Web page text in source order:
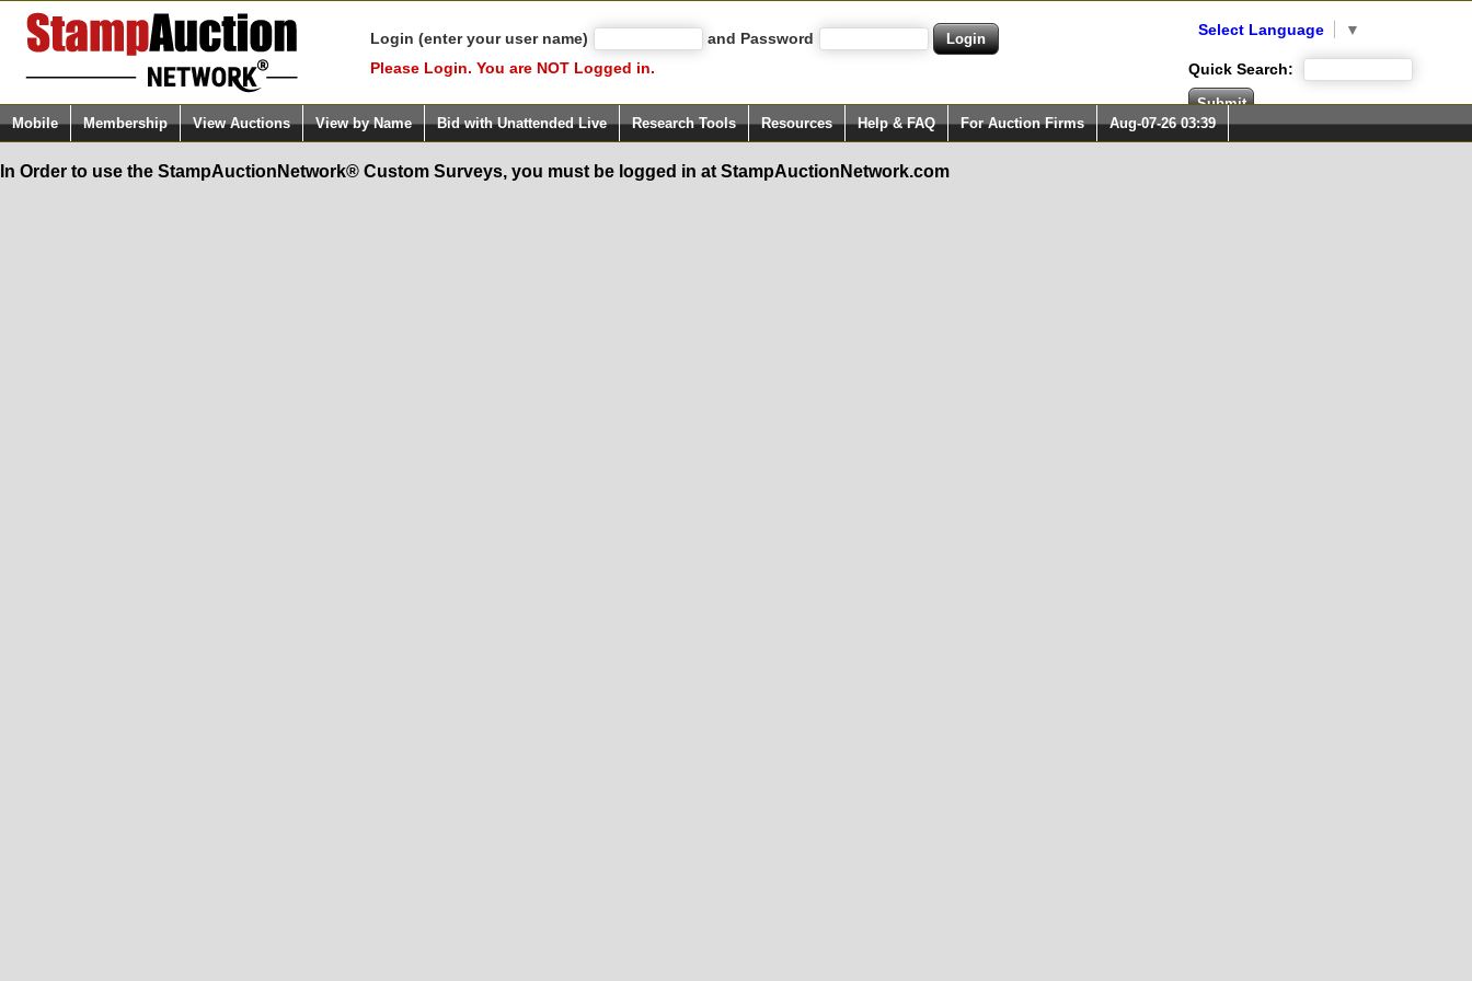
Login (enter your user name)
and Password
Please Login. You are NOT Logged in.
Select Language ▼
Quick Search:
Mobile Membership View Auctions View by Name Bid with Unattended Live Research Tools Resources Help & FAQ For Auction Firms Aug-07-26 03:39
In Order to use the StampAuctionNetwork® Custom Surveys, you must be logged in at StampAuctionNetwork.com